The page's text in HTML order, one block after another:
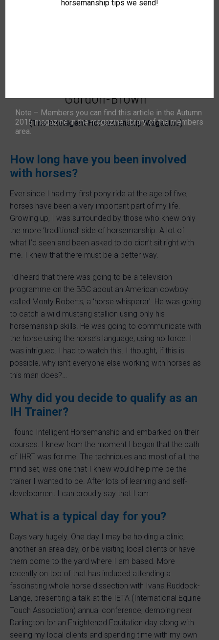
Instructor available for sessions in Somerset and
Gordon-Brown
(The Intelligent Horsemanship Magazine)
How long have you been involved
with horses?
Ever since I had my first pony ride at the age of five,
horses have been a very important part of my life.
Growing up, I was surrounded by those who knew only
the more ‘traditional’ side of horsemanship. A lot of
what I’d seen and been asked to do didn’t sit right with
me. I knew that there must be a better way.
I’d heard that there was going to be a television
programme on the BBC about an American cowboy
called Monty Roberts, a ‘horse whisperer’. He was going
to catch a wild mustang stallion using only his
horsemanship skills. He was going to communicate with
the horse using the horse’s language, using no force. I
was intrigued. I had to watch this. I thought, if this is
possible, why isn’t everyone else working with horses as
this man does?…
Why did you decide to qualify as an
IH Trainer?
I found Intelligent Horsemanship and embarked on their
courses. I knew from the moment I began that the path
of IHRT was for me. The techniques and most of all, the
mind set, was one that I knew would help me be the
trainer I wanted to be. After lots of learning and self-
development I can proudly say that I am.
What is a typical day for you?
Days vary hugely. One day I may be holding a clinic,
another an area day, or be visiting local clients or have
them come to the yard where I am based. More
recently on top of that has included attending a
fascinating whole horse dissection with Ivana Ruddock-
Lange, presenting a talk at the IETA (International Equine
Touch Association) annual conference, demoing near
Darlington for an Enlightened Equitation day along with
seeing my local clients and spending time with my own
horsemanship tips we send!
Note – Members you can find this article in the Autumn
2015 magazine in the magazine library of the members
area.